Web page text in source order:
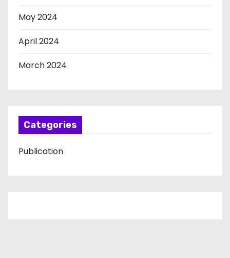
May 2024
April 2024
March 2024
Categories
Publication